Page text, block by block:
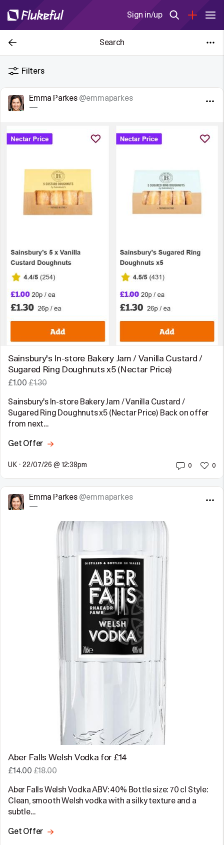
Sign in/up
Search
Filters
Emma Parkes @emmaparkes
—
Sainsbury's In-store Bakery Jam / Vanilla Custard /
Sugared Ring Doughnuts x5 (Nectar Price)
£1.00 £1.30
Sainsbury's In-store Bakery Jam / Vanilla Custard /
Sugared Ring Doughnuts x5 (Nectar Price) Back on offer
from next…
Get Offer
UK • 22/07/26 @ 12:38pm 0 0
Emma Parkes @emmaparkes
—
Aber Falls Welsh Vodka for £14
£14.00£18.00
Aber Falls Welsh Vodka ABV: 40% Bottle size: 70 cl Style:
Clean, smooth Welsh vodka with a silky texture and a
subtle…
Get Offer